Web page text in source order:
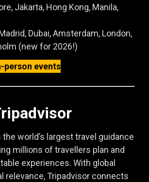
Jakarta, Hong Kong, Manila,
Dubai, Amsterdam, London,
(new for 2026!)
person events
the world’s largest travel guidance
millions of travellers plan and
experiences. With global
relevance, Tripadvisor connects